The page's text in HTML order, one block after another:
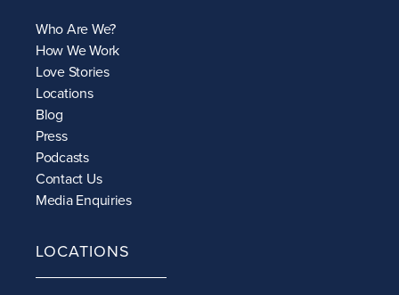
Who Are We?
How We Work
Love Stories
Locations
Blog
Press
Podcasts
Contact Us
Media Enquiries
LOCATIONS